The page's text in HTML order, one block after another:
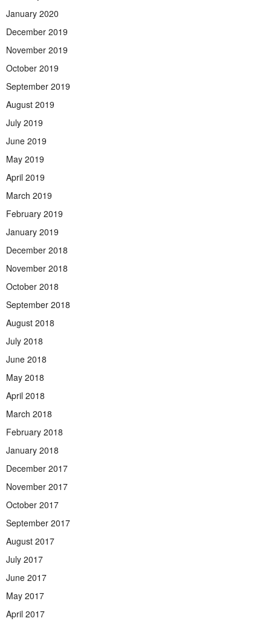
January 2020
December 2019
November 2019
October 2019
September 2019
August 2019
July 2019
June 2019
May 2019
April 2019
March 2019
February 2019
January 2019
December 2018
November 2018
October 2018
September 2018
August 2018
July 2018
June 2018
May 2018
April 2018
March 2018
February 2018
January 2018
December 2017
November 2017
October 2017
September 2017
August 2017
July 2017
June 2017
May 2017
April 2017